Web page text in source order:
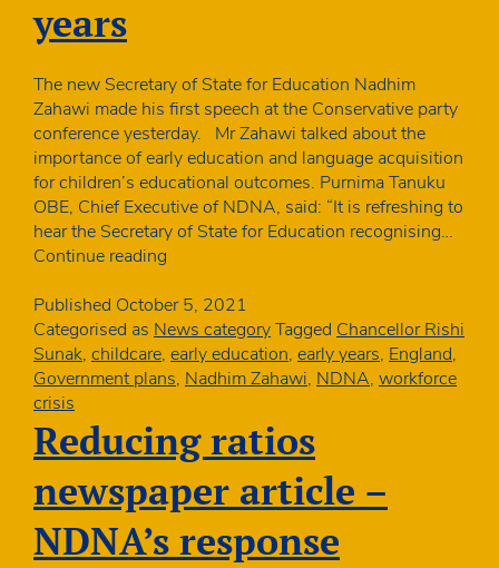
years
The new Secretary of State for Education Nadhim
Zahawi made his first speech at the Conservative party
conference yesterday. Mr Zahawi talked about the
importance of early education and language acquisition
for children’s educational outcomes. Purnima Tanuku
OBE, Chief Executive of NDNA, said: “It is refreshing to
hear the Secretary of State for Education recognising…
Continue reading
Secretary
recognises
importance
of
Published October 5, 2021
Categorised as News categoryTagged Chancellor Rishi
Sunak, childcare, early education, early years, England,
Government plans, Nadhim Zahawi, NDNA, workforce
crisis
Reducing ratios
newspaper article –
NDNA’s response